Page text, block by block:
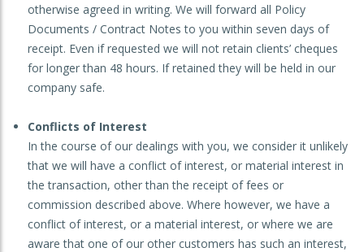
otherwise agreed in writing. We will forward all Policy
Documents / Contract Notes to you within seven days of
receipt. Even if requested we will not retain clients’ cheques
for longer than 48 hours. If retained they will be held in our
company safe.
Conflicts of Interest
In the course of our dealings with you, we consider it unlikely
that we will have a conflict of interest, or material interest in
the transaction, other than the receipt of fees or
commission described above. Where however, we have a
conflict of interest, or a material interest, or where we are
aware that one of our other customers has such an interest,